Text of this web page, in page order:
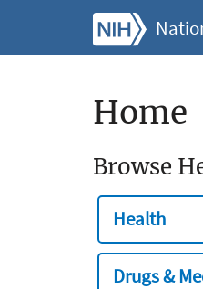
Home
Browse
Health
Drugs &